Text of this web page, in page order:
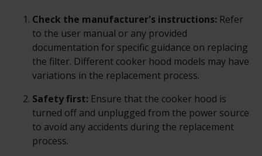
Check the manufacturer's instructions: Refer
to the user manual or any provided
documentation for specific guidance on replacing
the filter. Different cooker hood models may have
variations in the replacement process.
Safety first: Ensure that the cooker hood is
turned off and unplugged from the power source
to avoid any accidents during the replacement
process.